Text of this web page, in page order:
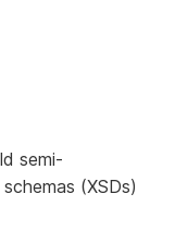
semi-
(XSDs)